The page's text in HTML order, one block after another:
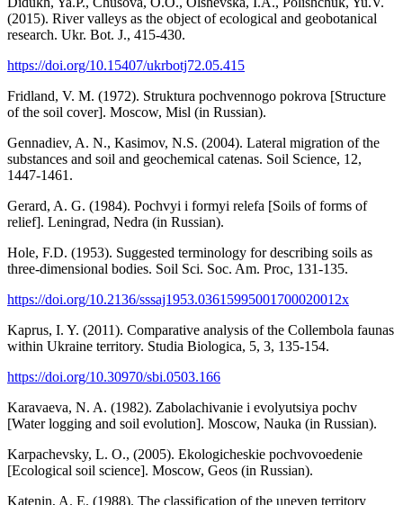
(2015). River valleys as the object of ecological and geobotanical
research. Ukr. Bot. J., 415-430.
https://doi.org/10.15407/ukrbotj72.05.415
Fridland, V. M. (1972). Struktura pochvennogo pokrova [Structure
of the soil cover]. Moscow, Misl (in Russian).
Gennadiev, A. N., Kasimov, N.S. (2004). Lateral migration of the
substances and soil and geochemical catenas. Soil Science, 12,
1447-1461.
Gerard, A. G. (1984). Pochvyi i formyi relefa [Soils of forms of
relief]. Leningrad, Nedra (in Russian).
Hole, F.D. (1953). Suggested terminology for describing soils as
three-dimensional bodies. Soil Sci. Soc. Am. Proc, 131-135.
https://doi.org/10.2136/sssaj1953.03615995001700020012x
Kaprus, I. Y. (2011). Comparative analysis of the Collembola faunas
within Ukraine territory. Studia Biologica, 5, 3, 135-154.
https://doi.org/10.30970/sbi.0503.166
Karavaeva, N. A. (1982). Zabolachivanie i evolyutsiya pochv
[Water logging and soil evolution]. Moscow, Nauka (in Russian).
Karpachevsky, L. O., (2005). Ekologicheskie pochvovoedenie
[Ecological soil science]. Moscow, Geos (in Russian).
Katenin, A. E. (1988). The classification of the uneven territory